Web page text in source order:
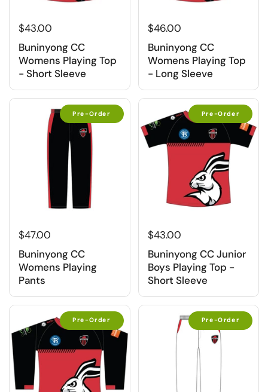
$43.00
Buninyong CC
Womens Playing Top
- Short Sleeve
$46.00
Buninyong CC
Womens Playing Top
- Long Sleeve
$47.00
Buninyong CC
Womens Playing
Pants
Pre-Order
$43.00
Buninyong CC Junior
Boys Playing Top -
Short Sleeve
Pre-Order
Pre-Order Pre-Order